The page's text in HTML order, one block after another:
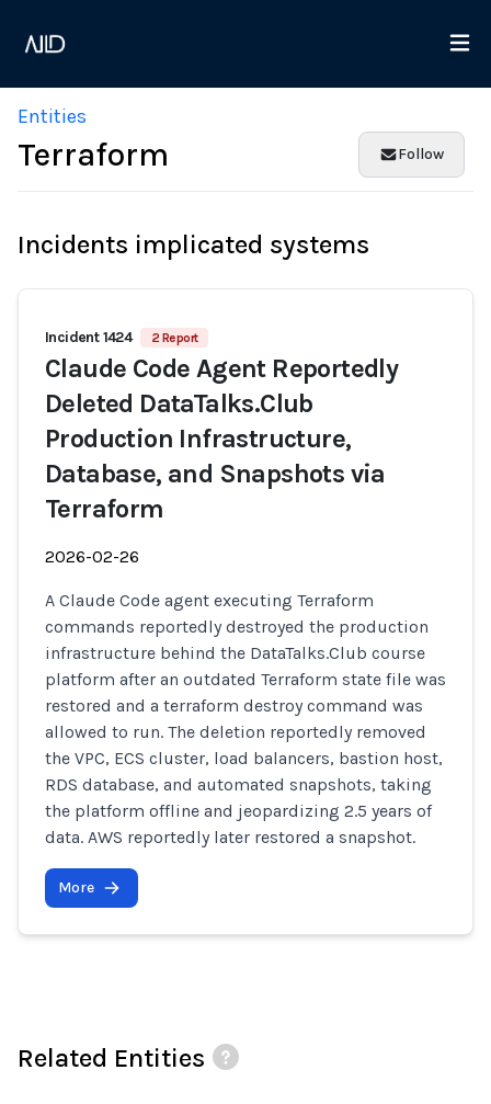
Entities
Terraform Follow
Incidents implicated systems
Incident 1424 2 Report
Claude Code Agent Reportedly
Deleted DataTalks.Club
Production Infrastructure,
Database, and Snapshots via
Terraform
2026-02-26
A Claude Code agent executing Terraform
commands reportedly destroyed the production
infrastructure behind the DataTalks.Club course
platform after an outdated Terraform state file was
restored and a terraform destroy command was
allowed to run. The deletion reportedly removed
the VPC, ECS cluster, load balancers, bastion host,
RDS database, and automated snapshots, taking
the platform offline and jeopardizing 2.5 years of
data. AWS reportedly later restored a snapshot.
More
Related Entities